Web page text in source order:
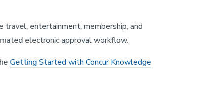
travel, entertainment, membership, and
electronic approval workflow.
Getting Started with Concur Knowledge